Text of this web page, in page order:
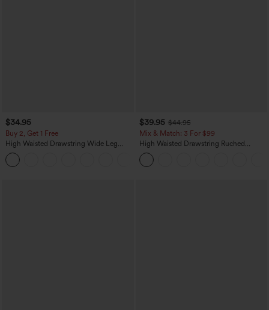
$34.95
Buy 2, Get 1 Free
High Waisted Drawstring Wide Leg
Casual Linen-Blend Pants with Pockets
$39.95 $44.95
Mix & Match: 3 For $99
High Waisted Drawstring Ruched
Tapered Quick Dry Cool Touch Dance
Joggers with Pockets-UPF40+